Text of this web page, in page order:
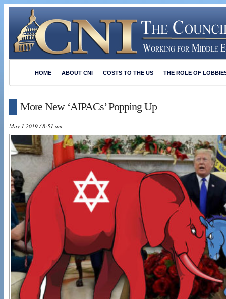
HOME ABOUT CNI COSTS TO THE US THE ROLE OF
More New ‘AIPACs’ Popping Up
May 1 2019 / 8:51 am